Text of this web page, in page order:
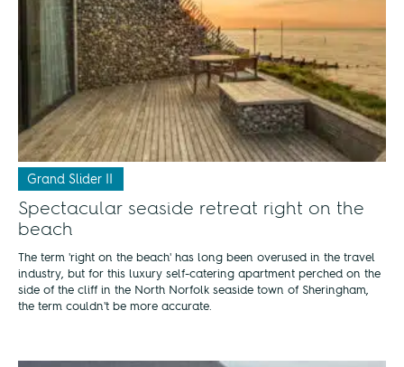
Grand Slider II
Spectacular seaside retreat right on the
beach
The term 'right on the beach' has long been overused in the travel
industry, but for this luxury self-catering apartment perched on the
side of the cliff in the North Norfolk seaside town of Sheringham,
the term couldn't be more accurate.